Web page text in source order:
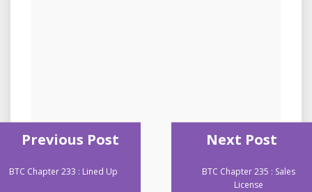
Previous Post
BTC Chapter 233 : Lined Up
Next Post
BTC Chapter 235 : Sales
License